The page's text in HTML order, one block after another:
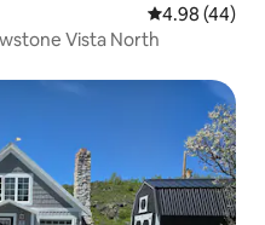
4.98 out of 5
4.98 (44)
Vista North